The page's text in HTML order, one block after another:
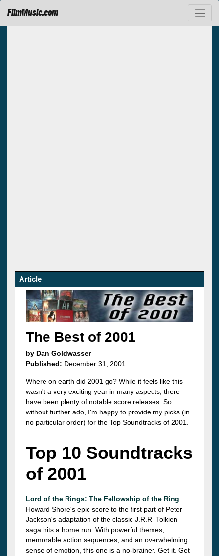
FilmMusic.com
Article
The Best of 2001
by Dan Goldwasser
Published: December 31, 2001
Where on earth did 2001 go? While it feels like this
wasn't a very exciting year in many aspects, there
have been plenty of notable score releases. So
without further ado, I'm happy to provide my picks (in
no particular order) for the Top Soundtracks of 2001.
Top 10 Soundtracks
of 2001
Lord of the Rings: The Fellowship of the Ring
Howard Shore's epic score to the first part of Peter
Jackson's adaptation of the classic J.R.R. Tolkien
saga hits a home run. With powerful themes,
memorable action sequences, and an overwhelming
sense of emotion, this one is a no-brainer. Get it. Get